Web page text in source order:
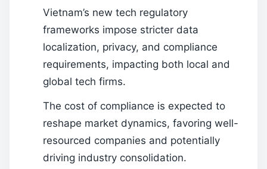
Vietnam’s new tech regulatory
frameworks impose stricter data
localization, privacy, and compliance
requirements, impacting both local and
global tech firms.
The cost of compliance is expected to
reshape market dynamics, favoring well-
resourced companies and potentially
driving industry consolidation.